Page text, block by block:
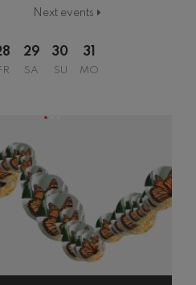
Next events
29
SA
30
SU
31
MO